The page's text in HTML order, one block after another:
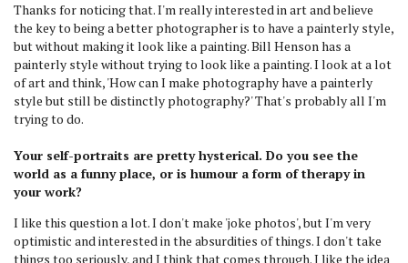
Thanks for noticing that. I'm really interested in art and believe
the key to being a better photographer is to have a painterly style,
but without making it look like a painting. Bill Henson has a
painterly style without trying to look like a painting. I look at a lot
of art and think, 'How can I make photography have a painterly
style but still be distinctly photography?' That's probably all I'm
trying to do.
Your self-portraits are pretty hysterical. Do you see the
world as a funny place, or is humour a form of therapy in
your work?
I like this question a lot. I don't make 'joke photos', but I'm very
optimistic and interested in the absurdities of things. I don't take
things too seriously, and I think that comes through. I like the idea